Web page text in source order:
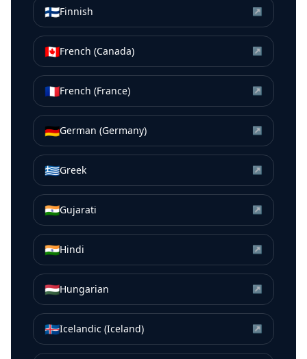
🇫🇮Finnish ↗
🇨🇦French (Canada) ↗
🇫🇷French (France) ↗
🇩🇪German (Germany) ↗
🇬🇷Greek ↗
🇮🇳Gujarati ↗
🇮🇳Hindi ↗
🇭🇺Hungarian ↗
🇮🇸Icelandic (Iceland) ↗